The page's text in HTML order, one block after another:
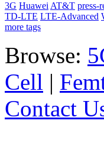
3G HuaweiAT&T press-
TD-LTE LTE-Advanced
more tags
Browse:
Cell |
Contact